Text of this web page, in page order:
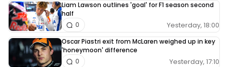
Liam Lawson outlines 'goal' for F1 season second
half
Yesterday, 18:00
0
Oscar Piastri exit from McLaren weighed up in key
'honeymoon' difference
Yesterday, 17:10
0